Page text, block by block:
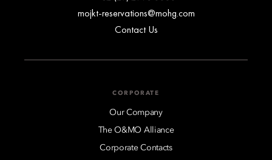
mojkt-reservations@mohg.com
Contact Us
CORPORATE
Our Company
The O&MO Alliance
Corporate Contacts